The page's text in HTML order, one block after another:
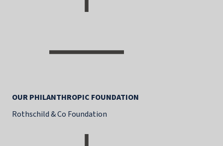
OUR PHILANTHROPIC FOUNDATION
Rothschild & Co Foundation